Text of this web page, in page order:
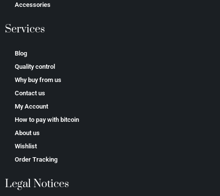
Accessories
Services
Blog
Quality control
Why buy from us
Contact us
My Account
How to pay with bitcoin
About us
Wishlist
Order Tracking
Legal Notices